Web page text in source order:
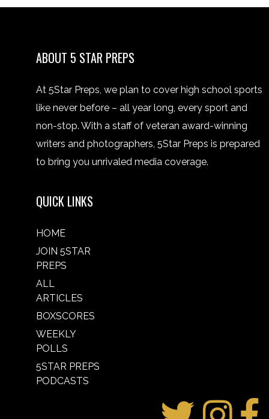
ABOUT 5 STAR PREPS
At 5Star Preps, we plan to cover high school sports
like never before – all year long, every sport and
non-stop. With a staff of veteran award-winning
writers and photographers, 5Star Preps is prepared
to bring you unrivaled media coverage.
QUICK LINKS
HOME
JOIN 5STAR
PREPS
ALL
ARTICLES
BOXSCORES
WEEKLY
POLLS
5STAR PREPS
PODCASTS